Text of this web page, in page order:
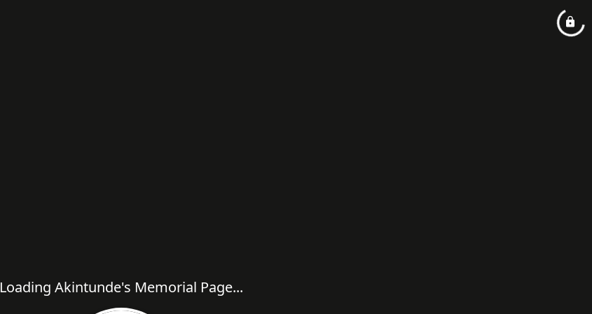
Loading Akintunde's Memorial Page...